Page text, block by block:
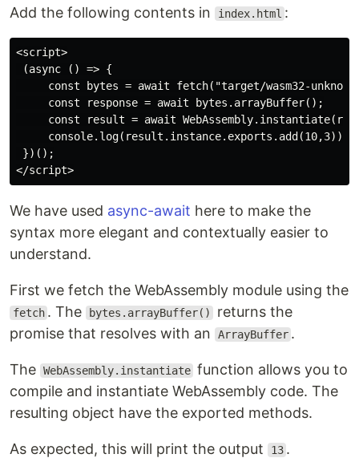
Add the following contents in index.html :
<script>
(async () => {
const bytes = await fetch("target/wasm32-
     const response = await bytes.arrayBuffer();
const result = await
     console.log(result.instance.exports.add(10,3));
})();
We have used async-await here to make the
syntax more elegant and contextually easier to
understand.
First we fetch the WebAssembly module using the
fetch . The bytes.arrayBuffer()
returns the
promise that resolves with an
ArrayBuffer .
The WebAssembly.instantiate function allows you to
compile and instantiate WebAssembly code. The
resulting object have the exported methods.
As expected, this will print the output 13 .